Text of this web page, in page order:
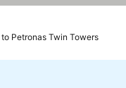
Petronas Twin Towers